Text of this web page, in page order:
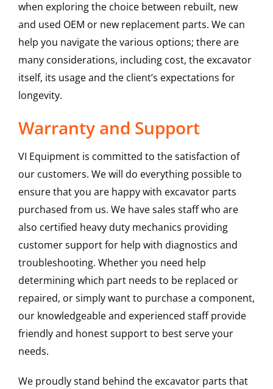
when exploring the choice between rebuilt, new
and used OEM or new replacement parts. We can
help you navigate the various options; there are
many considerations, including cost, the excavator
itself, its usage and the client’s expectations for
longevity.
Warranty and Support
VI Equipment is committed to the satisfaction of
our customers. We will do everything possible to
ensure that you are happy with excavator parts
purchased from us. We have sales staff who are
also certified heavy duty mechanics providing
customer support for help with diagnostics and
troubleshooting. Whether you need help
determining which part needs to be replaced or
repaired, or simply want to purchase a component,
our knowledgeable and experienced staff provide
friendly and honest support to best serve your
needs.
We proudly stand behind the excavator parts that